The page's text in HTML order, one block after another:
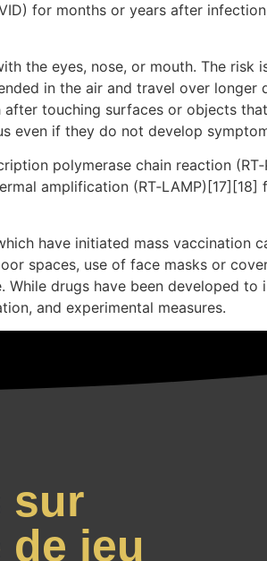
for months or years after
the eyes, nose, or mouth. The risk
in the air and travel over longer
touching surfaces or objects
even if they do not develop
polymerase chain reaction
amplification (RT‑LAMP)[17][18]
have initiated mass vaccination
spaces, use of face masks or
drugs have been developed to
and experimental measures.
sur
jeu